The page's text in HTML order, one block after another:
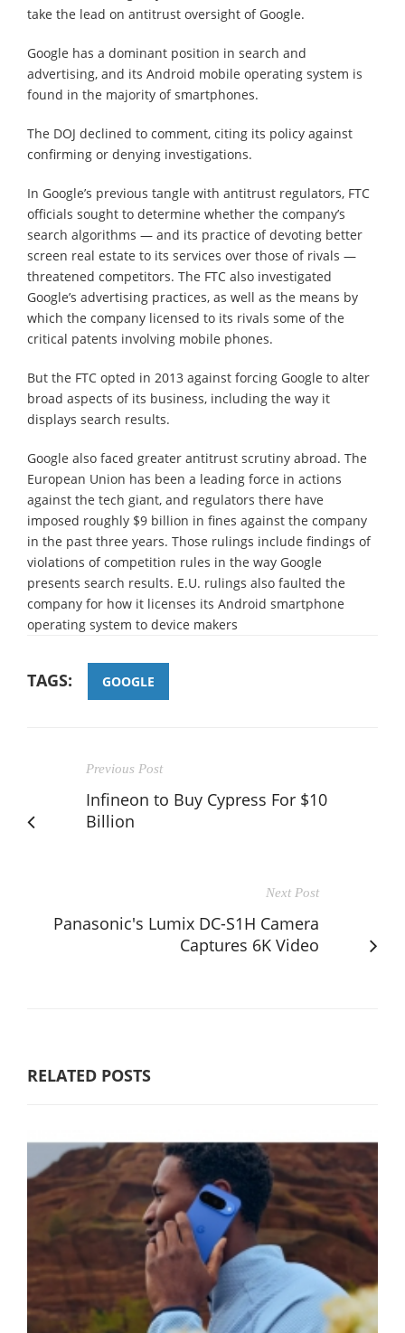
take the lead on antitrust oversight of Google.
Google has a dominant position in search and
advertising, and its Android mobile operating system is
found in the majority of smartphones.
The DOJ declined to comment, citing its policy against
confirming or denying investigations.
In Google’s previous tangle with antitrust regulators, FTC
officials sought to determine whether the company’s
search algorithms — and its practice of devoting better
screen real estate to its services over those of rivals —
threatened competitors. The FTC also investigated
Google’s advertising practices, as well as the means by
which the company licensed to its rivals some of the
critical patents involving mobile phones.
But the FTC opted in 2013 against forcing Google to alter
broad aspects of its business, including the way it
displays search results.
Google also faced greater antitrust scrutiny abroad. The
European Union has been a leading force in actions
against the tech giant, and regulators there have
imposed roughly $9 billion in fines against the company
in the past three years. Those rulings include findings of
violations of competition rules in the way Google
presents search results. E.U. rulings also faulted the
company for how it licenses its Android smartphone
operating system to device makers
TAGS: GOOGLE
Previous Post
Infineon to Buy Cypress For $10
Billion
Next Post
Panasonic's Lumix DC-S1H Camera
Captures 6K Video
RELATED POSTS